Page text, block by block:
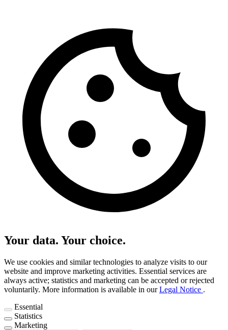
Your data. Your choice.
We use cookies and similar technologies to analyze visits to our
website and improve marketing activities. Essential services are
always active; statistics and marketing can be accepted or rejected
voluntarily. More information is available in ourLegal Notice .
Essential
Statistics
Marketing